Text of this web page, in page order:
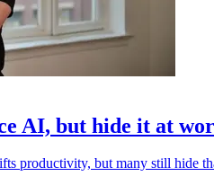
AI, but hide it at
productivity, but many still hide